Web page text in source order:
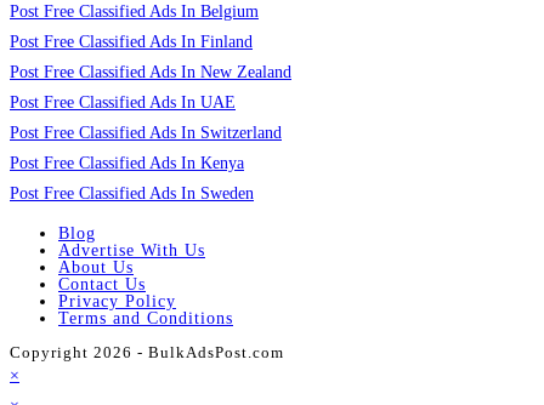
Post Free Classified Ads In Belgium
Post Free Classified Ads In Finland
Post Free Classified Ads In New Zealand
Post Free Classified Ads In UAE
Post Free Classified Ads In Switzerland
Post Free Classified Ads In Kenya
Post Free Classified Ads In Sweden
Blog
Advertise With Us
About Us
Contact Us
Privacy Policy
Terms and Conditions
Copyright 2026 - BulkAdsPost.com
×